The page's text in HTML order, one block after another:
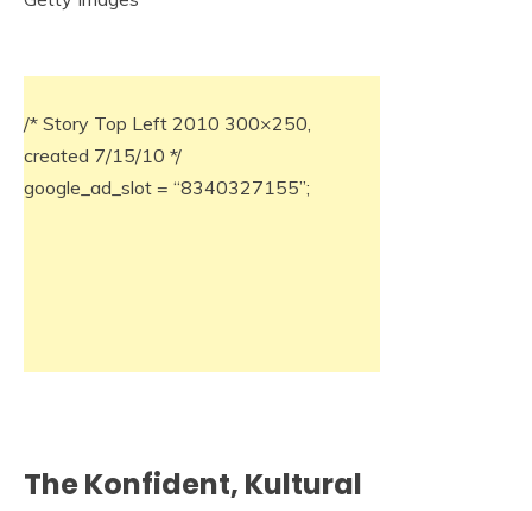
/* Story Top Left 2010 300×250,
created 7/15/10 */
google_ad_slot = “8340327155”;
The Konfident, Kultural